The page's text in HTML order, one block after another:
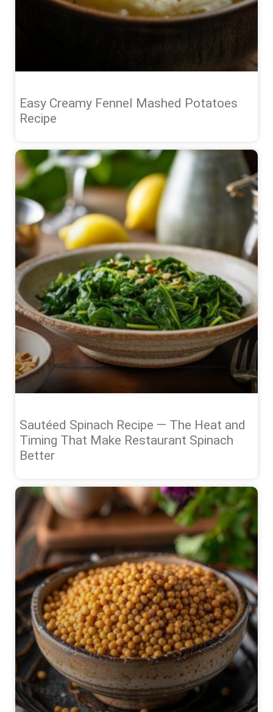
Easy Creamy Fennel Mashed Potatoes
Recipe
Sautéed Spinach Recipe — The Heat and
Timing That Make Restaurant Spinach
Better